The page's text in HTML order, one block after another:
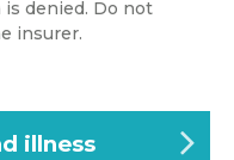
is denied. Do not
insurer.
illness